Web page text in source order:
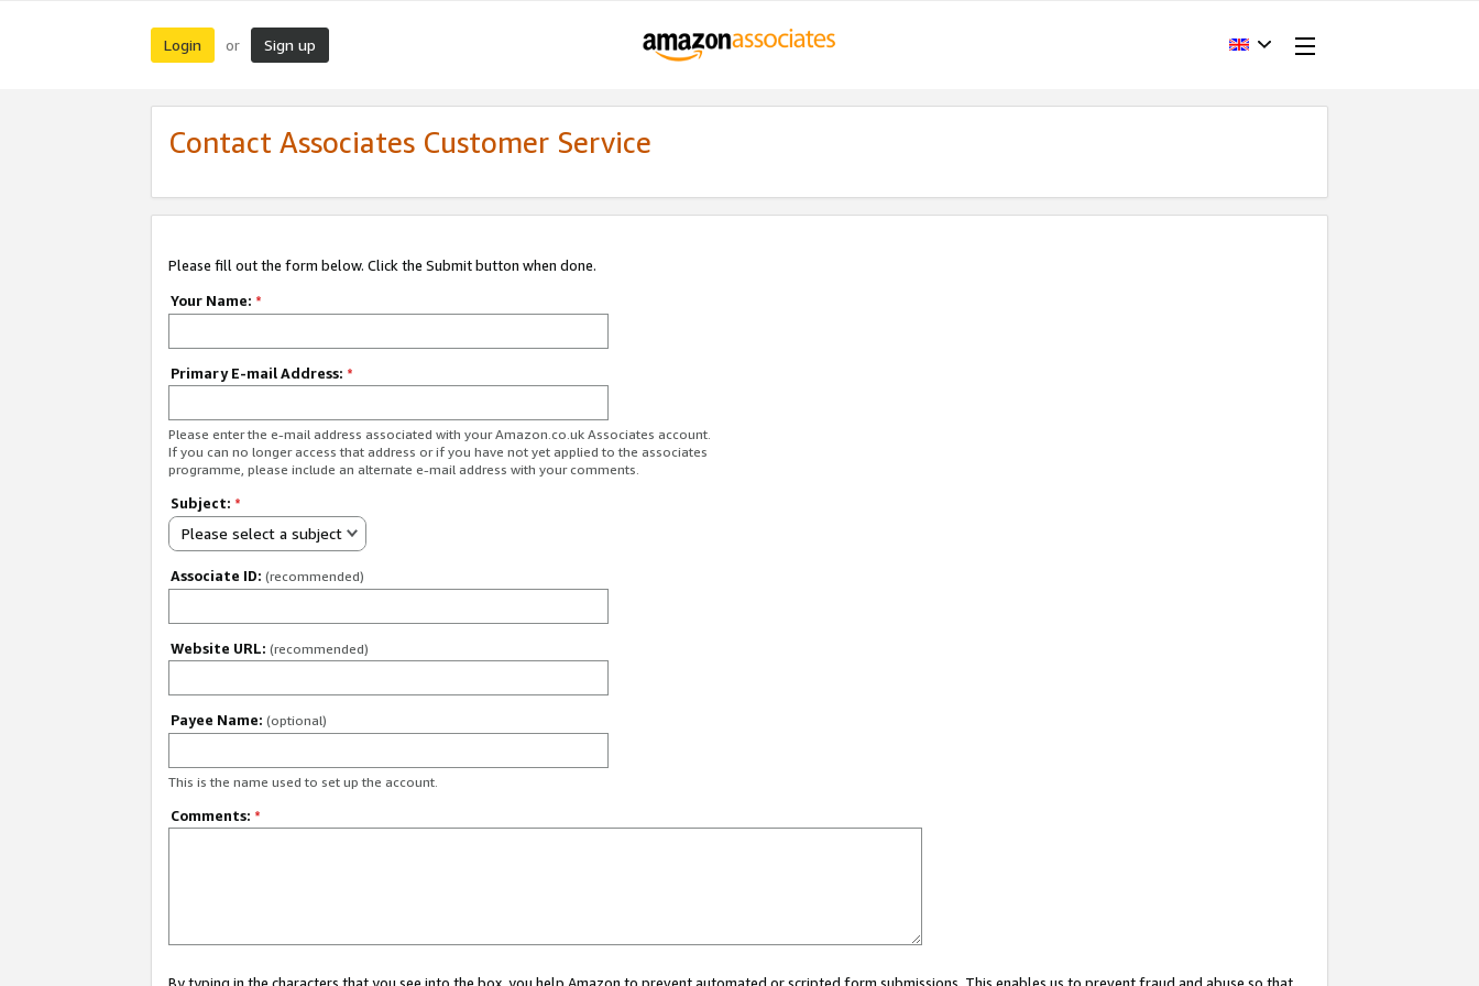
Login or Sign up
Contact Associates Customer Service
Please fill out the form below. Click the Submit button when done.
Your Name: *
Primary E-mail Address: *
Please enter the e-mail address associated with your Amazon.co.uk Associates account.
If you can no longer access that address or if you have not yet applied to the associates
programme, please include an alternate e-mail address with your comments.
Subject: *
Please select a subject
Associate ID: (recommended)
Website URL: (recommended)
Payee Name: (optional)
This is the name used to set up the account.
Comments: *